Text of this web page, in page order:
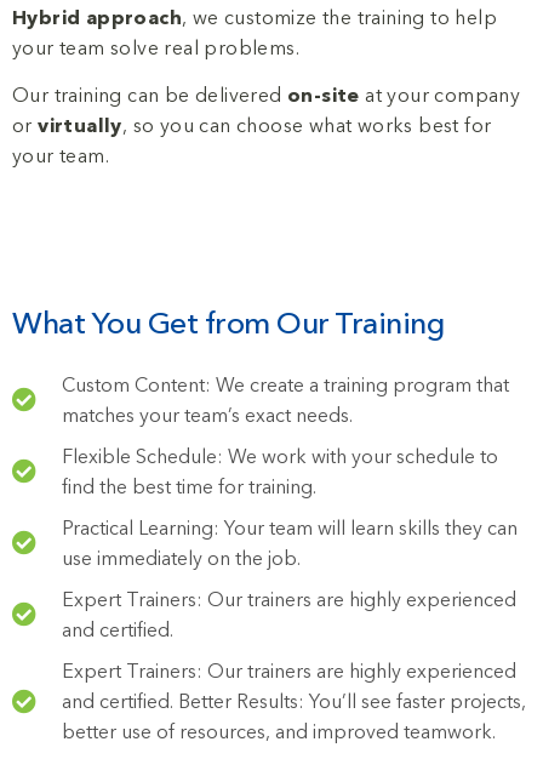
Hybrid approach, we customize the training to help
your team solve real problems.
Our training can be delivered on-site at your company
orvirtually, so you can choose what works best for
your team.
What You Get from Our Training
Custom Content: We create a training program that
matches your team’s exact needs.
Flexible Schedule: We work with your schedule to
find the best time for training.
Practical Learning: Your team will learn skills they can
use immediately on the job.
Expert Trainers: Our trainers are highly experienced
and certified.
Expert Trainers: Our trainers are highly experienced
and certified. Better Results: You’ll see faster projects,
better use of resources, and improved teamwork.